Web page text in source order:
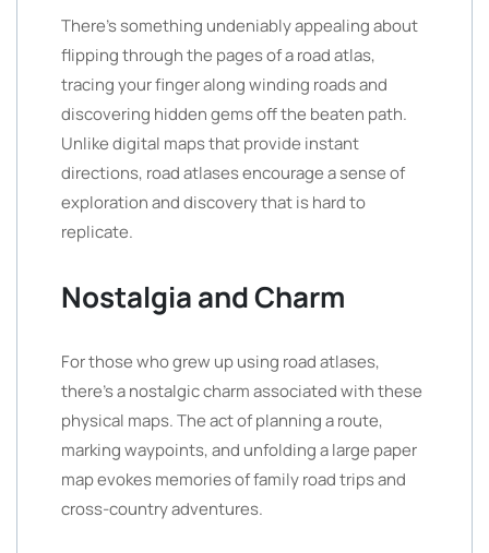
There’s something undeniably appealing about
flipping through the pages of a road atlas,
tracing your finger along winding roads and
discovering hidden gems off the beaten path.
Unlike digital maps that provide instant
directions, road atlases encourage a sense of
exploration and discovery that is hard to
replicate.
Nostalgia and Charm
For those who grew up using road atlases,
there’s a nostalgic charm associated with these
physical maps. The act of planning a route,
marking waypoints, and unfolding a large paper
map evokes memories of family road trips and
cross-country adventures.